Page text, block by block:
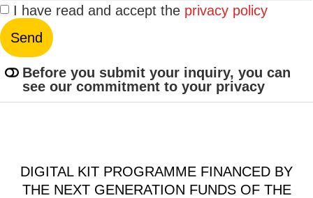
I have read and accept the privacy policy
Send
Before you submit your inquiry, you can
see our commitment to your privacy
DIGITAL KIT PROGRAMME FINANCED BY
THE NEXT GENERATION FUNDS OF THE